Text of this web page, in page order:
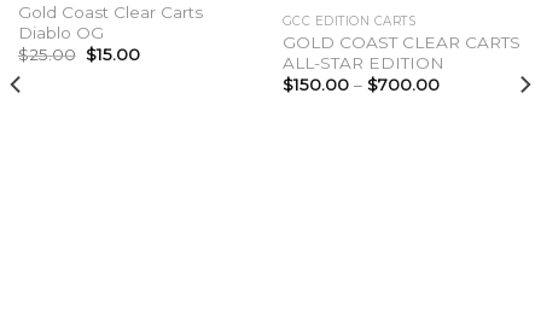
Add to
Gold Coast Clear Carts
Diablo OG
$25.00 Original
price
$15.00Current
GCC EDITION CARTS
GOLD COAST CLEAR CARTS
ALL-STAR EDITION
$150.00 – $700.00Price